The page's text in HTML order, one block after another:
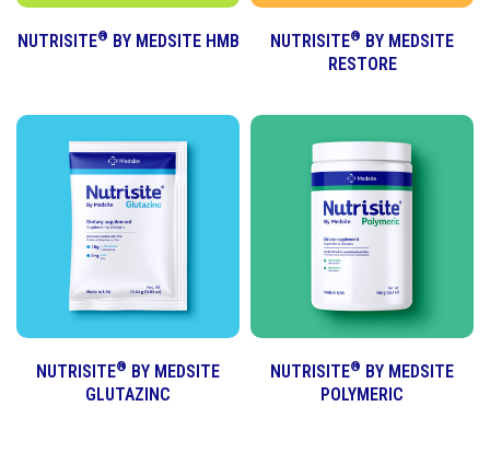
NUTRISITE® BY MEDSITE HMB NUTRISITE® BY MEDSITE
RESTORE
NUTRISITE® BY MEDSITE
GLUTAZINC
NUTRISITE® BY MEDSITE
POLYMERIC